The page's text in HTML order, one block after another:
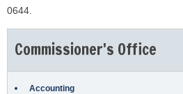
0644.
Commissioner's Office
Accounting